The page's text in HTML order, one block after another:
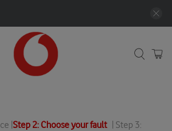
| Step 2: Choose your fault| Step 3: